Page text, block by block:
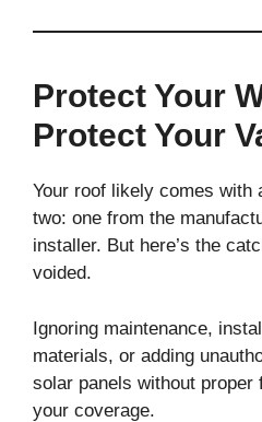
Protect Your
Protect Your
Your roof likely comes
two: one from the
installer. But here’s the
voided.
Ignoring maintenance,
materials, or adding
solar panels without proper
your coverage.